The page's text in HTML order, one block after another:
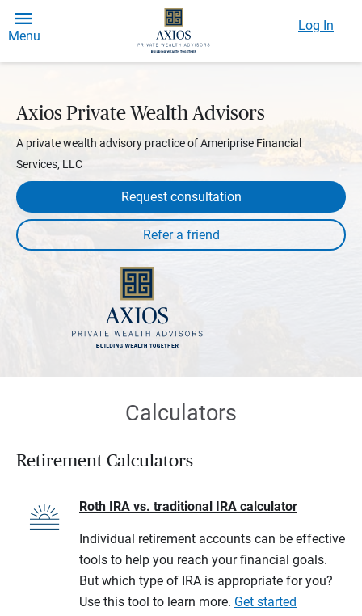
Menu
Log In
Axios Private Wealth Advisors
A private wealth advisory practice of Ameriprise Financial
Services, LLC
Request consultation
Calculators
Retirement Calculators
Roth IRA vs. traditional IRA calculator
Individual retirement accounts can be effective
tools to help you reach your financial goals.
But which type of IRA is appropriate for you?
Use this tool to learn more. Get started